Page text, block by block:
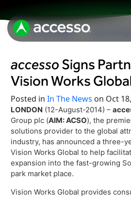
Attractions Overview
Theme & Water Parks
Zoos & Aquariums
Tours & Experiences
Museums
Analytics
Embedded Payments
Ticketing
In The News
accesso Signs
Vision Works
Posted in In The News on Oct
LONDON (12-August-2014) –
Group plc (AIM: ACSO), the
solutions provider to the global
industry, has announced a three-
Vision Works Global to help
expansion into the fast-growing
park market place.
Vision Works Global provides